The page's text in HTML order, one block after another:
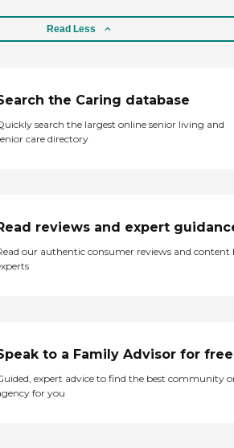
Read Less
the Caring database
search the largest online senior living and
care directory
reviews and expert
our authentic consumer reviews and content
to a Family Advisor for free
expert advice to find the best community
for you